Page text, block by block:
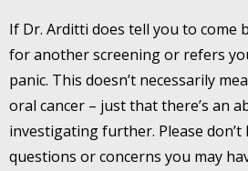
If Dr. Arditti does tell you to come
for another screening or refers
panic. This doesn’t necessarily
oral cancer – just that there’s an
investigating further. Please
questions or concerns you may